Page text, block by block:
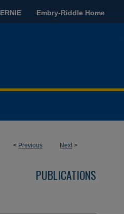
ERNIE Embry-Riddle Home
< Previous Next>
PUBLICATIONS